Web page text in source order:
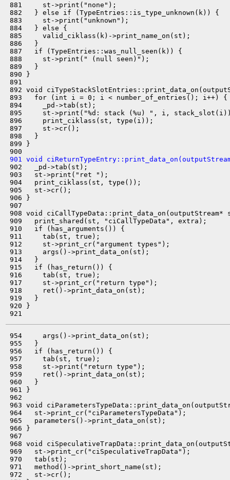
881     st->print("none");
882   } else if (TypeEntries::is_type_unknown(k)) {
883     st->print("unknown");
884   } else {
885     valid_ciklass(k)->print_name_on(st);
886   }
887   if (TypeEntries::was_null_seen(k)) {
888     st->print(" (null seen)");
889   }
890 }
891
892 void
893   for (int i = 0; i < number_of_entries(); i++) {
894     _pd->tab(st);
895     st->print("%d: stack (%u) ", i,
896     print_ciklass(st, type(i));
897     st->cr();
898   }
899 }
901 void
902   _pd->tab(st);
903   st->print("ret ");
904   print_ciklass(st, type());
905   st->cr();
906 }
907
908 void
909   print_shared(st, "ciCallTypeData", extra);
910   if (has_arguments()) {
911     tab(st, true);
912     st->print_cr("argument types");
913     args()->print_data_on(st);
914   }
915   if (has_return()) {
916     tab(st, true);
917     st->print_cr("return type");
918     ret()->print_data_on(st);
919   }
920 }
954     args()->print_data_on(st);
955   }
956   if (has_return()) {
957     tab(st, true);
958     st->print("return type");
959     ret()->print_data_on(st);
960   }
961 }
962
963 void
964   st->print_cr("ciParametersTypeData");
965   parameters()->print_data_on(st);
966 }
967
968 void
969   st->print_cr("ciSpeculativeTrapData");
970   tab(st);
971   method()->print_short_name(st);
972   st->cr();